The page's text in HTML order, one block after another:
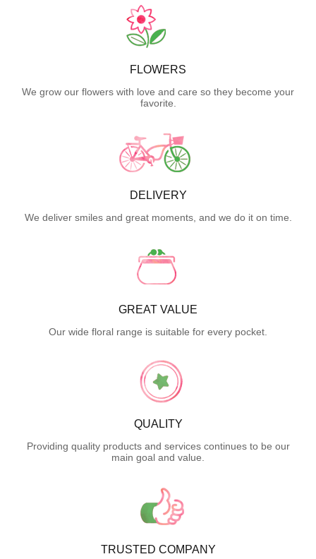
FLOWERS
We grow our flowers with love and care so they become your
favorite.
DELIVERY
We deliver smiles and great moments, and we do it on time.
GREAT VALUE
Our wide floral range is suitable for every pocket.
QUALITY
Providing quality products and services continues to be our
main goal and value.
TRUSTED COMPANY